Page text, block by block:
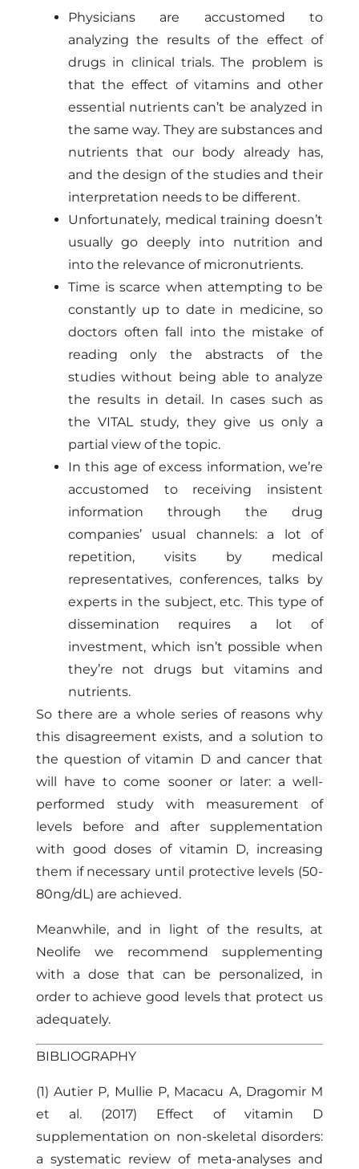
Physicians are accustomed to
analyzing the results of the effect of
drugs in clinical trials. The problem is
that the effect of vitamins and other
essential nutrients can’t be analyzed in
the same way. They are substances and
nutrients that our body already has,
and the design of the studies and their
interpretation needs to be different.
Unfortunately, medical training doesn’t
usually go deeply into nutrition and
into the relevance of micronutrients.
Time is scarce when attempting to be
constantly up to date in medicine, so
doctors often fall into the mistake of
reading only the abstracts of the
studies without being able to analyze
the results in detail. In cases such as
the VITAL study, they give us only a
partial view of the topic.
In this age of excess information, we’re
accustomed to receiving insistent
information through the drug
companies’ usual channels: a lot of
repetition, visits by medical
representatives, conferences, talks by
experts in the subject, etc. This type of
dissemination requires a lot of
investment, which isn’t possible when
they’re not drugs but vitamins and
nutrients.
So there are a whole series of reasons why
this disagreement exists, and a solution to
the question of vitamin D and cancer that
will have to come sooner or later: a well-
performed study with measurement of
levels before and after supplementation
with good doses of vitamin D, increasing
them if necessary until protective levels (50-
80ng/dL) are achieved.
Meanwhile, and in light of the results, at
Neolife we recommend supplementing
with a dose that can be personalized, in
order to achieve good levels that protect us
adequately.
BIBLIOGRAPHY
(1) Autier P, Mullie P, Macacu A, Dragomir M
et al. (2017) Effect of vitamin D
supplementation on non-skeletal disorders:
a systematic review of meta-analyses and